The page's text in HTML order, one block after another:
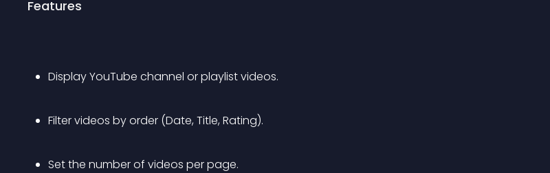
Features
Display YouTube channel or playlist videos.
Filter videos by order (Date, Title, Rating).
Set the number of videos per page.